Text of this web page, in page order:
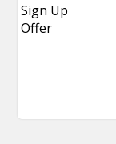
Sign Up
Offer